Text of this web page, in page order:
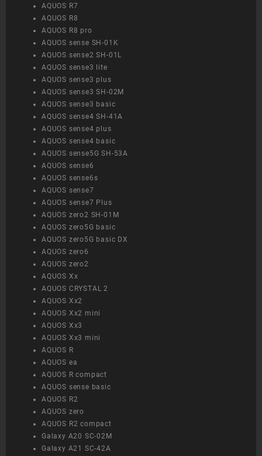
AQUOS R7
AQUOS R8
AQUOS R8 pro
AQUOS sense SH-01K
AQUOS sense2 SH-01L
AQUOS sense3 lite
AQUOS sense3 plus
AQUOS sense3 SH-02M
AQUOS sense3 basic
AQUOS sense4 SH-41A
AQUOS sense4 plus
AQUOS sense4 basic
AQUOS sense5G SH-53A
AQUOS sense6
AQUOS sense6s
AQUOS sense7
AQUOS sense7 Plus
AQUOS zero2 SH-01M
AQUOS zero5G basic
AQUOS zero5G basic DX
AQUOS zero6
AQUOS zero2
AQUOS Xx
AQUOS CRYSTAL 2
AQUOS Xx2
AQUOS Xx2 mini
AQUOS Xx3
AQUOS Xx3 mini
AQUOS R
AQUOS ea
AQUOS R compact
AQUOS sense basic
AQUOS R2
AQUOS zero
AQUOS R2 compact
Galaxy A20 SC-02M
Galaxy A21 SC-42A